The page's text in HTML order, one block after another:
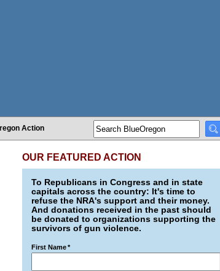
Action
OUR FEATURED ACTION
To Republicans in Congress and in state
capitals across the country: It's time to
refuse the NRA's support and their money.
And donations received in the past should
be donated to organizations supporting the
survivors of gun violence.
First Name*